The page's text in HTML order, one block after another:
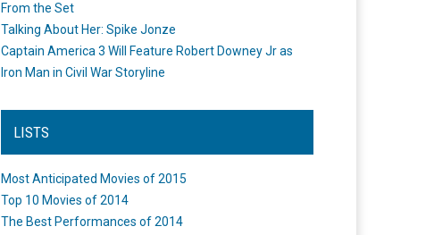
From the Set
Talking About Her: Spike Jonze
Captain America 3 Will Feature Robert Downey Jr as
Iron Man in Civil War Storyline
LISTS
Most Anticipated Movies of 2015
Top 10 Movies of 2014
The Best Performances of 2014